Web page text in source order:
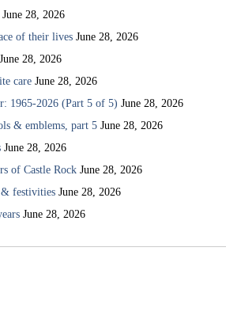
June 28, 2026
of their lives June 28, 2026
June 28, 2026
care June 28, 2026
1965-2026 (Part 5 of 5) June 28, 2026
& emblems, part 5 June 28, 2026
June 28, 2026
of Castle Rock June 28, 2026
& festivities June 28, 2026
June 28, 2026